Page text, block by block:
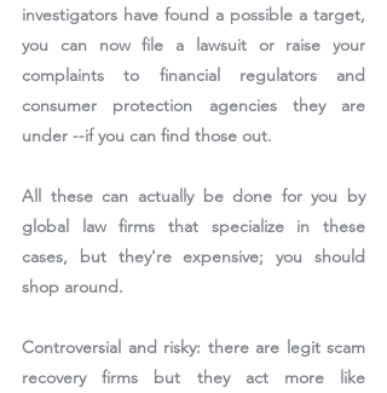
investigators have found a possible a target,
you can now file a lawsuit or raise your
complaints to financial regulators and
consumer protection agencies they are
under --if you can find those out.
All these can actually be done for you by
global law firms that specialize in these
cases, but they're expensive; you should
shop around.
Controversial and risky: there are legit scam
recovery firms but they act more like